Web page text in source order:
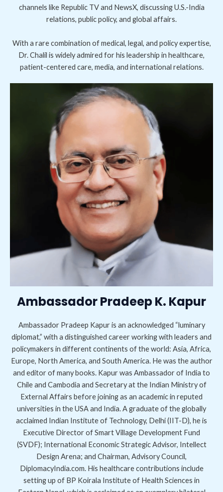
channels like Republic TV and NewsX, discussing U.S.-India
relations, public policy, and global affairs.
With a rare combination of medical, legal, and policy expertise,
Dr. Chalil is widely admired for his leadership in healthcare,
patient-centered care, media, and international relations.
Ambassador Pradeep K. Kapur
Ambassador Pradeep Kapur is an acknowledged “luminary
diplomat,” with a distinguished career working with leaders and
policymakers in different continents of the world: Asia, Africa,
Europe, North America, and South America. He was the author
and editor of many books. Kapur was Ambassador of India to
Chile and Cambodia and Secretary at the Indian Ministry of
External Affairs before joining as an academic in reputed
universities in the USA and India. A graduate of the globally
acclaimed Indian Institute of Technology, Delhi (IIT-D), he is
Executive Director of Smart Village Development Fund
(SVDF); International Economic Strategic Advisor, Intellect
Design Arena; and Chairman, Advisory Council,
DiplomacyIndia.com. His healthcare contributions include
setting up of BP Koirala Institute of Health Sciences in